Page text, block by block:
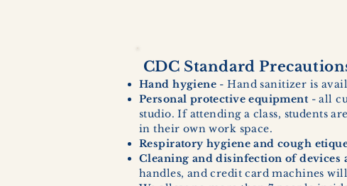
CDC Standard
Hand hygiene - Hand sanitizer is
Personal protective equipment - all
studio. If attending a class, students
in their own work space.
Respiratory hygiene and cough
Cleaning and disinfection of devices
handles, and credit card machines